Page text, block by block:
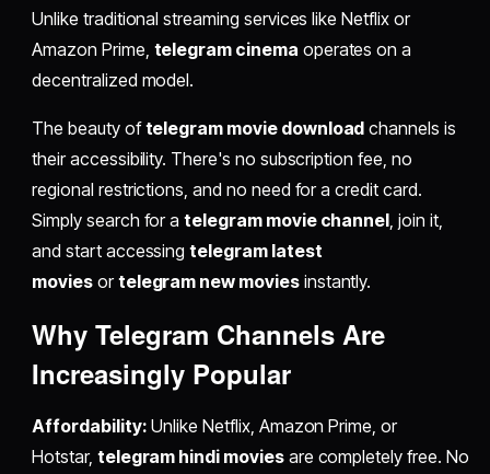
Unlike traditional streaming services like Netflix or
Amazon Prime, telegram cinema operates on a
decentralized model.
The beauty oftelegram movie download channels is
their accessibility. There's no subscription fee, no
regional restrictions, and no need for a credit card.
Simply search for atelegram movie channel , join it,
and start accessingtelegram latest
moviesortelegram new moviesinstantly.
Why Telegram Channels Are
Increasingly Popular
Affordability: Unlike Netflix, Amazon Prime, or
Hotstar, telegram hindi moviesare completely free. No